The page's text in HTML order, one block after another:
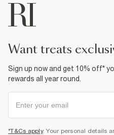
want treats
Sign up now and get 10% off*
rewards all year round.
*T&Cs apply. Your personal details